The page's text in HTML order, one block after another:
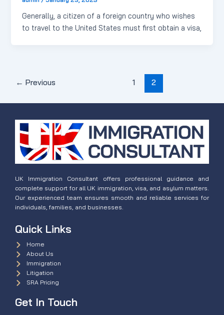
Generally, a citizen of a foreign country who wishes
to travel to the United States must first obtain a visa,
← Previous 1 2
UK Immigration Consultant offers professional guidance and
complete support for all UK immigration, visa, and asylum matters.
Our experienced team ensures smooth and reliable services for
individuals, families, and businesses.
Quick Links
Home
About Us
Immigration
Litigation
SRA Pricing
Get In Touch